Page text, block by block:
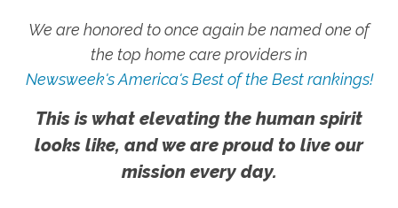
We are honored to once again be named one of
the top home care providers in
Newsweek's America's Best of the Best rankings!
This is what elevating the human spirit
looks like, and we are proud to live our
mission every day.